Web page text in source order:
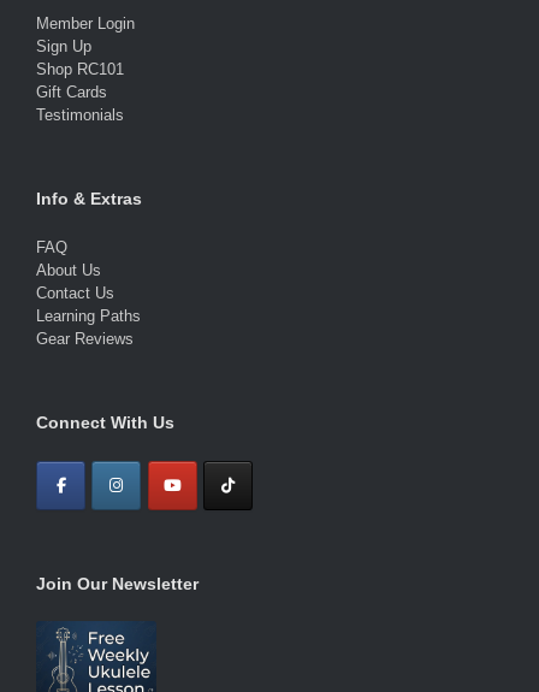
Member Login
Sign Up
Shop RC101
Gift Cards
Testimonials
Info & Extras
FAQ
About Us
Contact Us
Learning Paths
Gear Reviews
Connect With Us
Join Our Newsletter